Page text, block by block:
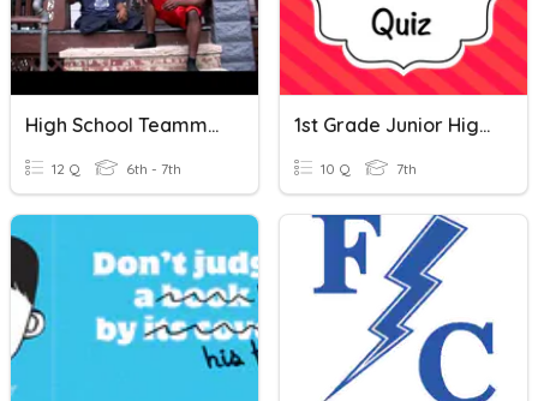
High School Teammates Carry On
12 Q 6th - 7th
1st Grade Junior High School Quiz
10 Q 7th